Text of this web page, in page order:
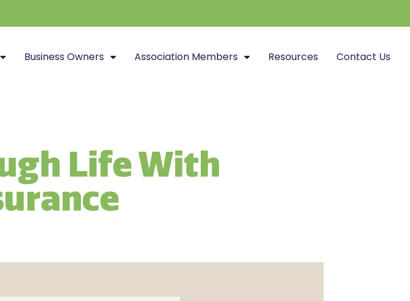
Business Owners Association Members Resources Contact Us
Life With